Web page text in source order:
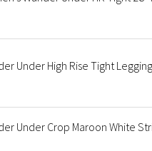
Under High Rise Tight
Under Crop Maroon White